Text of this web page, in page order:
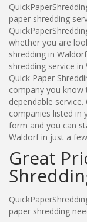
paper shredding
whether you are
shredding in
shredding service
Quick Paper
company you
dependable
companies listed in
form and you can
Waldorf in just a
Great
paper shredding